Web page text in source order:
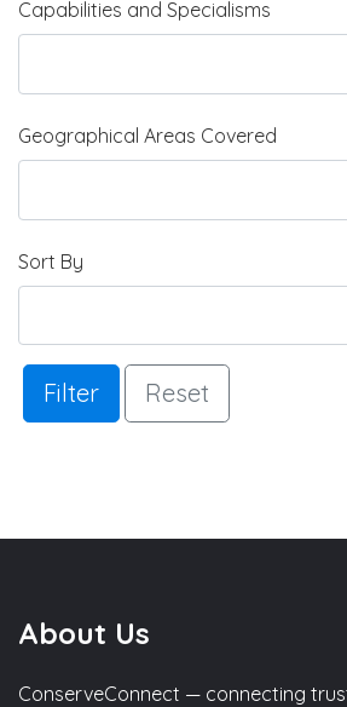
Capabilities and Specialisms
Geographical Areas Covered
Sort By
Filter Reset
About Us
ConserveConnect — connecting